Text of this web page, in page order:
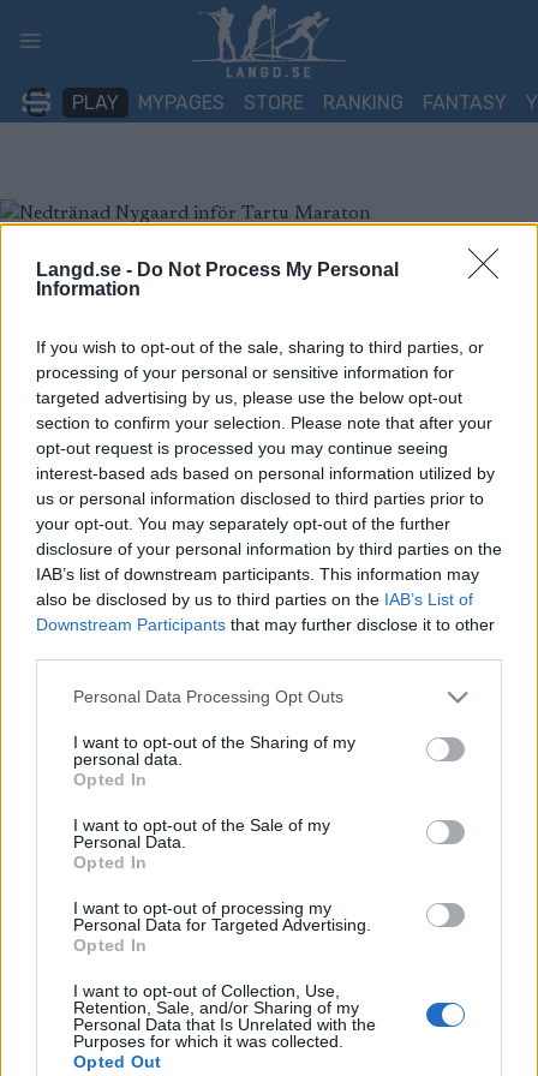
Langd.se - Do Not Process My Personal
Information
If you wish to opt-out of the sale, sharing to third parties, or
processing of your personal or sensitive information for
targeted advertising by us, please use the below opt-out
section to confirm your selection. Please note that after your
opt-out request is processed you may continue seeing
interest-based ads based on personal information utilized by
us or personal information disclosed to third parties prior to
your opt-out. You may separately opt-out of the further
disclosure of your personal information by third parties on the
IAB’s list of downstream participants. This information may
also be disclosed by us to third parties on the IAB’s List of
Downstream Participants that may further disclose it to other
Please note that this website/app uses one or more Google
not limited to your visit or usage behaviour. You may click to
grant or deny consent to Google and its third-party tags to
use your data for below specified purposes in below Google
consent section.
Personal Data Processing Opt Outs
I want to opt-out of the Sharing of my
personal data.
Opted In
I want to opt-out of the Sale of my
Personal Data.
Opted In
I want to opt-out of processing my
Personal Data for Targeted Advertising.
Opted In
I want to opt-out of Collection, Use,
Retention, Sale, and/or Sharing of my
Personal Data that Is Unrelated with the
Purposes for which it was collected.
Opted Out
PLAY MYPAGES STORE RANKING FANTASY
Ski Classics
Nedtränad Nygaard inför Tartu
Maraton
JOHAN TRYGG 17.02.2022
Andreas Nygaard, Team Ragde Charge, tog över den gula
ledarvästen i Visma Ski Classics efter segern på Jizerská 50 i
söndag så räknar han dock med att vara sliten redan innan
loppet börjar. Detta på grund av många träningstimmar in mot
Vasaloppet.
– Planen är väl att vara lite mindre pigg där än vad jag var i